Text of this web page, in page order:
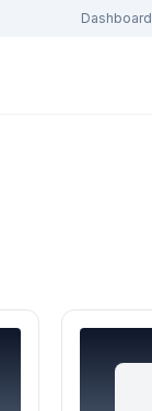
Dashboard